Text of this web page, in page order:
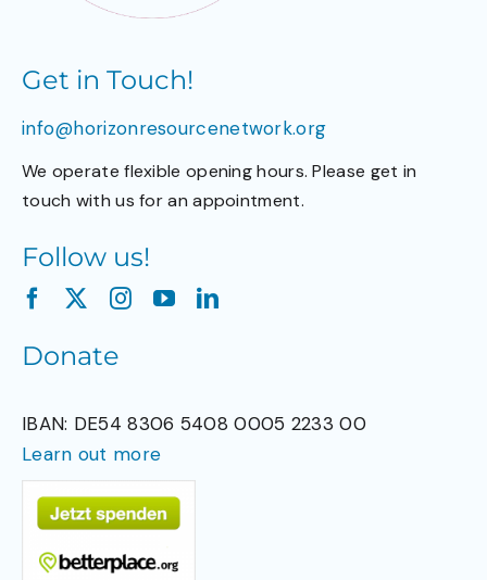
Get in Touch!
info@horizonresourcenetwork.org
We operate flexible opening hours. Please get in
touch with us for an appointment.
Follow us!
Donate
IBAN: DE54 8306 5408 0005 2233 00
Learn out more